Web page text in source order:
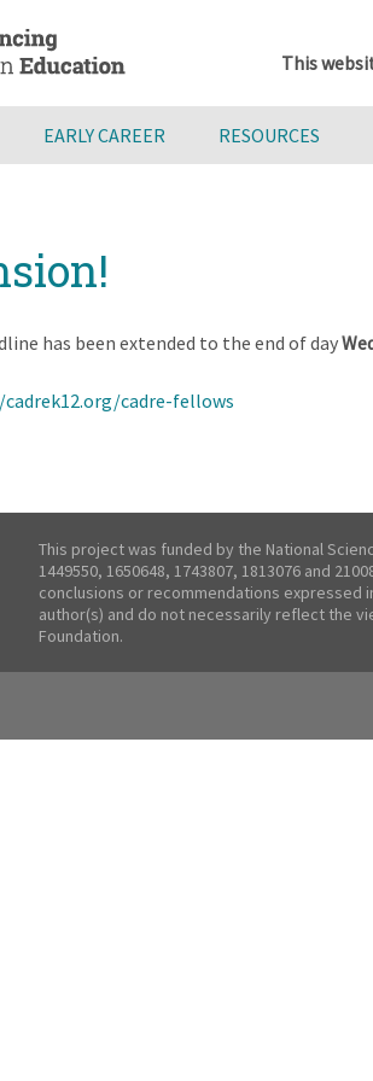
This
EARLY CAREER RESOURCES
has been extended to the end of day
cadre-fellows
This project was funded by the National
1449550, 1650648, 1743807, 1813076 and
conclusions or recommendations expressed
author(s) and do not necessarily reflect the
Foundation.